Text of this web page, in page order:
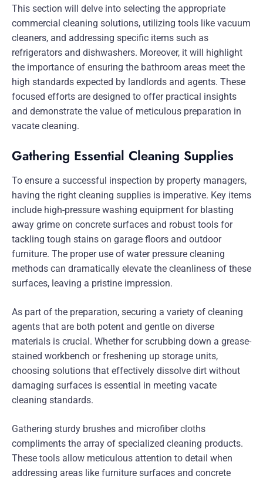
This section will delve into selecting the appropriate
commercial cleaning solutions, utilizing tools like vacuum
cleaners, and addressing specific items such as
refrigerators and dishwashers. Moreover, it will highlight
the importance of ensuring the bathroom areas meet the
high standards expected by landlords and agents. These
focused efforts are designed to offer practical insights
and demonstrate the value of meticulous preparation in
vacate cleaning.
Gathering Essential Cleaning Supplies
To ensure a successful inspection by property managers,
having the right cleaning supplies is imperative. Key items
include high-pressure washing equipment for blasting
away grime on concrete surfaces and robust tools for
tackling tough stains on garage floors and outdoor
furniture. The proper use of water pressure cleaning
methods can dramatically elevate the cleanliness of these
surfaces, leaving a pristine impression.
As part of the preparation, securing a variety of cleaning
agents that are both potent and gentle on diverse
materials is crucial. Whether for scrubbing down a grease-
stained workbench or freshening up storage units,
choosing solutions that effectively dissolve dirt without
damaging surfaces is essential in meeting vacate
cleaning standards.
Gathering sturdy brushes and microfiber cloths
compliments the array of specialized cleaning products.
These tools allow meticulous attention to detail when
addressing areas like furniture surfaces and concrete